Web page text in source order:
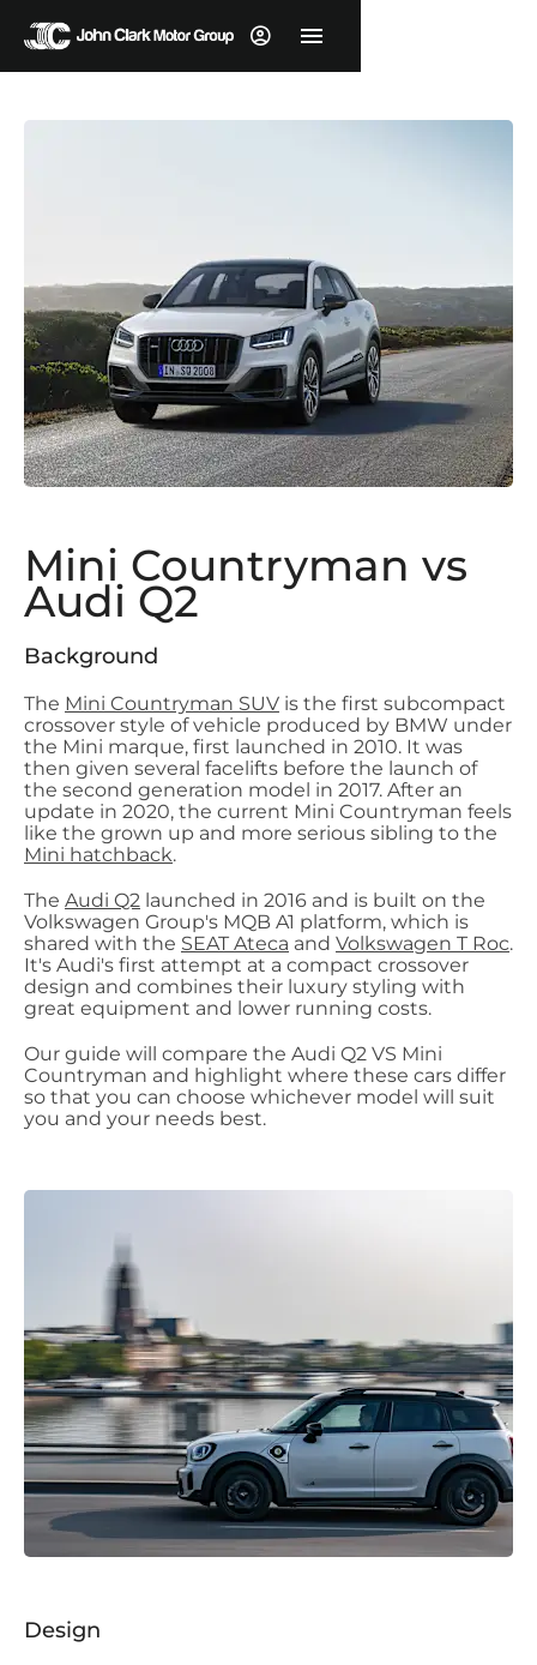
Mini Countryman vs
Audi Q2
Background
The Mini Countryman SUV is the first subcompact
crossover style of vehicle produced by BMW under
the Mini marque, first launched in 2010. It was
then given several facelifts before the launch of
the second generation model in 2017. After an
update in 2020, the current Mini Countryman feels
like the grown up and more serious sibling to the
Mini hatchback.
The Audi Q2 launched in 2016 and is built on the
Volkswagen Group's MQB A1 platform, which is
shared with the SEAT Ateca and Volkswagen T Roc.
It's Audi's first attempt at a compact crossover
design and combines their luxury styling with
great equipment and lower running costs.
Our guide will compare the Audi Q2 VS Mini
Countryman and highlight where these cars differ
so that you can choose whichever model will suit
you and your needs best.
Design